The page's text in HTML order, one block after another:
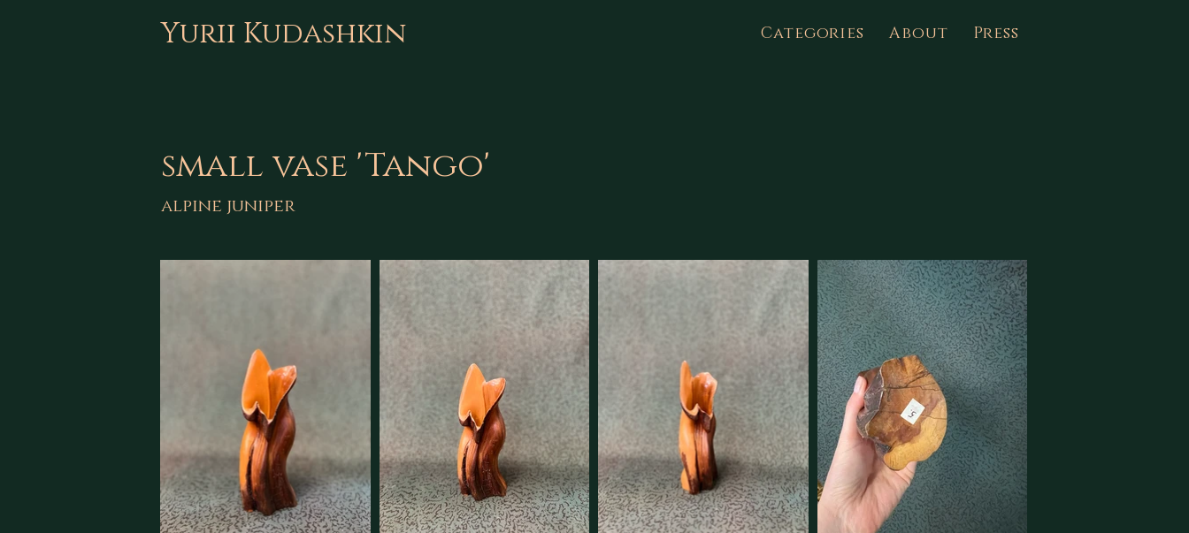
Yurii Kudashkin Categories About Press
small vase 'Tango'
alpine juniper